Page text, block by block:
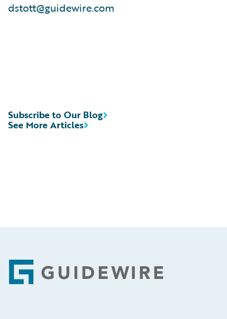
dstott@guidewire.com
See More Articles
Subscribe to Our Blog
Footer